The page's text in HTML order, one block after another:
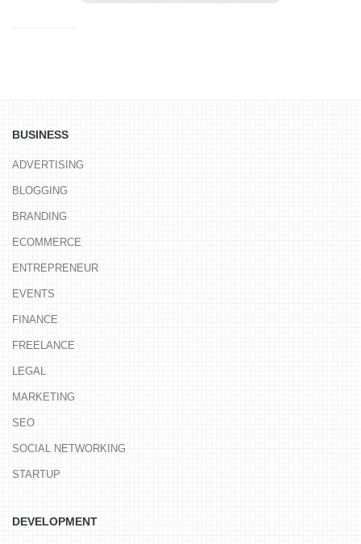
BUSINESS
ADVERTISING
BLOGGING
BRANDING
ECOMMERCE
ENTREPRENEUR
EVENTS
FINANCE
FREELANCE
LEGAL
MARKETING
SEO
SOCIAL NETWORKING
STARTUP
DEVELOPMENT